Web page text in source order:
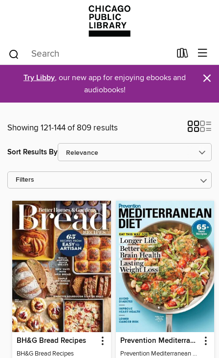
Try Libby, our new app for enjoying ebooks and
audiobooks!
×
Showing 121-144 of 809 results
Sort Results By
Filters
BH&G Bread Recipes
BH&G Bread Recipes
Prevention Mediterranean Diet
Prevention Mediterranean Diet